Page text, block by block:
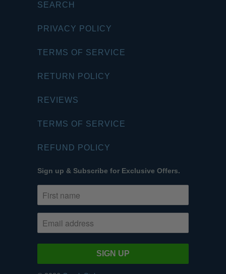
SEARCH
PRIVACY POLICY
TERMS OF SERVICE
RETURN POLICY
REVIEWS
TERMS OF SERVICE
REFUND POLICY
Sign up & Subscribe for Exclusive Offers.